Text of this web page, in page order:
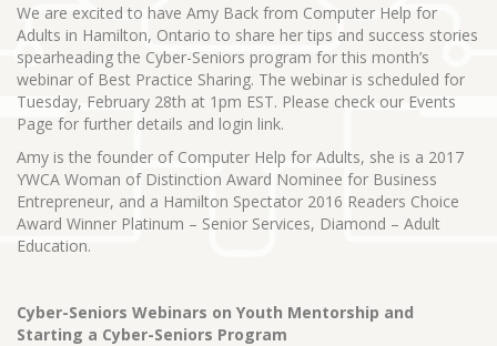
We are excited to have Amy Back from Computer Help for
Adults in Hamilton, Ontario to share her tips and success stories
spearheading the Cyber-Seniors program for this month’s
webinar of Best Practice Sharing. The webinar is scheduled for
Tuesday, February 28th at 1pm EST. Please check our Events
Page for further details and login link.
Amy is the founder of Computer Help for Adults, she is a 2017
YWCA Woman of Distinction Award Nominee for Business
Entrepreneur, and a Hamilton Spectator 2016 Readers Choice
Award Winner Platinum – Senior Services, Diamond – Adult
Education.
Cyber-Seniors Webinars on Youth Mentorship and
Starting a Cyber-Seniors Program